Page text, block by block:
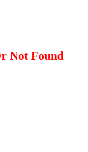
Not Found